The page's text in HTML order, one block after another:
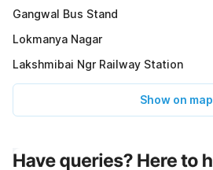
Gangwal Bus Stand
Lokmanya Nagar
Lakshmibai Ngr Railway Station
Show on map